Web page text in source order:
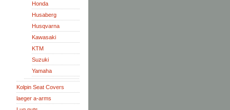
Honda
Husaberg
Husqvarna
Kawasaki
KTM
Suzuki
Yamaha
Kolpin Seat Covers
laeger a-arms